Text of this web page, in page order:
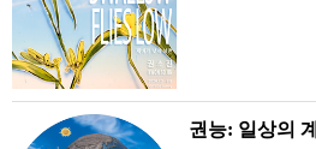
권능: 일상의